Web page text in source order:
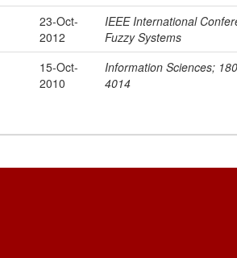
23-Oct-
2012
IEEE International
Fuzzy Systems
15-Oct-
2010
Information Sciences;
4014